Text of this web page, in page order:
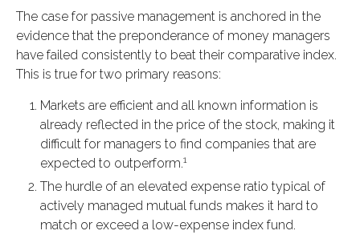
The case for passive management is anchored in the
evidence that the preponderance of money managers
have failed consistently to beat their comparative index.
This is true for two primary reasons:
Markets are efficient and all known information is
already reflected in the price of the stock, making it
difficult for managers to find companies that are
expected to outperform.1
The hurdle of an elevated expense ratio typical of
actively managed mutual funds makes it hard to
match or exceed a low-expense index fund.